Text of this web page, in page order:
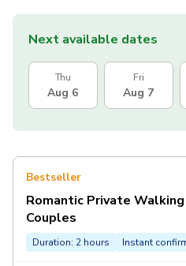
Next available dates
Thu
Aug 6
Fri
Aug 7
Bestseller
Romantic Private
Couples
Duration: 2 hours Instant